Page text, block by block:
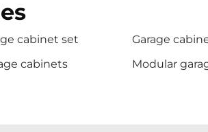
cabinet set Garage
cabinets Modular